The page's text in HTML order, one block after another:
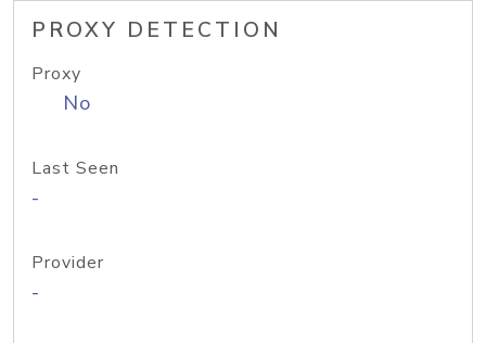
PROXY DETECTION
Proxy
No
Last Seen
-
Provider
-